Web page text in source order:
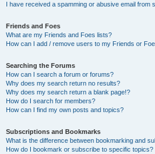
I have received a spamming or abusive email from
Friends and Foes
What are my Friends and Foes lists?
How can I add / remove users to my Friends or
Searching the Forums
How can I search a forum or forums?
Why does my search return no results?
Why does my search return a blank page!?
How do I search for members?
How can I find my own posts and topics?
Subscriptions and Bookmarks
What is the difference between bookmarking and
How do I bookmark or subscribe to specific topics?